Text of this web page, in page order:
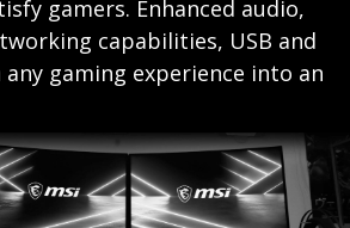
gamers. Enhanced audio,
capabilities, USB and
gaming experience into an